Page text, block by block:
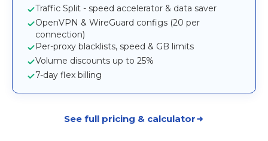
Traffic Split - speed accelerator & data saver
OpenVPN & WireGuard configs (20 per
connection)
Per-proxy blacklists, speed & GB limits
Volume discounts up to 25%
7-day flex billing
See full pricing & calculator